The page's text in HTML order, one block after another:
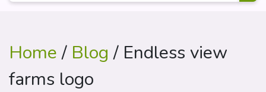
Home/ Blog / Endless view
farms logo